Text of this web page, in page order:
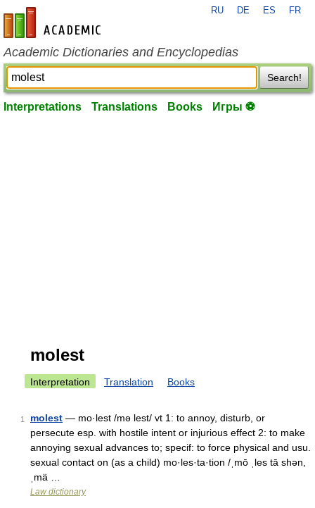
en-academic.com
RU DE ES FR
Academic Dictionaries and Encyclopedias
Search!
Interpretations Translations Books Игры ⚽
molest
Interpretation Translation Books
1 molest — mo·lest /mə lest/ vt 1: to annoy, disturb, or
persecute esp. with hostile intent or injurious effect 2: to make
annoying sexual advances to; specif: to force physical and usu.
sexual contact on (as a child) mo·les·ta·tion /ˌmō ˌles tā shən,
ˌmä …
Law dictionary